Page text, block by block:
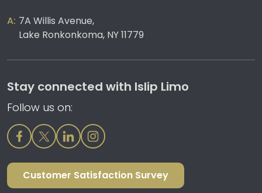
7A Willis Avenue,
Lake Ronkonkoma, NY 11779
Stay connected with Islip Limo
Follow us on:
Customer Satisfaction Survey